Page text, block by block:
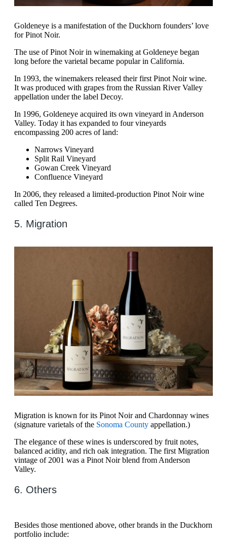
Goldeneye is a manifestation of the Duckhorn founders’ love
for Pinot Noir.
The use of Pinot Noir in winemaking at Goldeneye began
long before the varietal became popular in California.
In 1993, the winemakers released their first Pinot Noir wine.
It was produced with grapes from the Russian River Valley
appellation under the label Decoy.
In 1996, Goldeneye acquired its own vineyard in Anderson
Valley. Today it has expanded to four vineyards
encompassing 200 acres of land:
Narrows Vineyard
Split Rail Vineyard
Gowan Creek Vineyard
Confluence Vineyard
In 2006, they released a limited-production Pinot Noir wine
called Ten Degrees.
5. Migration
Migration is known for its Pinot Noir and Chardonnay wines
(signature varietals of the Sonoma County appellation.)
The elegance of these wines is underscored by fruit notes,
balanced acidity, and rich oak integration. The first Migration
vintage of 2001 was a Pinot Noir blend from Anderson
Valley.
6. Others
Besides those mentioned above, other brands in the Duckhorn
portfolio include: